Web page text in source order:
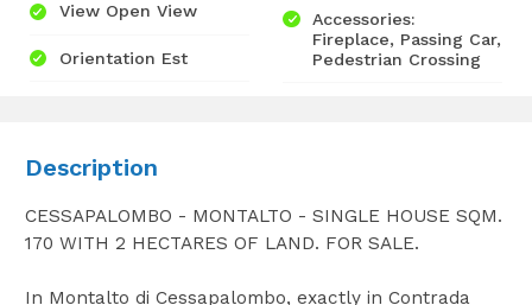
View Open View
Orientation Est
Accessories:
Fireplace, Passing Car,
Pedestrian Crossing
Description
CESSAPALOMBO - MONTALTO - SINGLE HOUSE SQM.
170 WITH 2 HECTARES OF LAND. FOR SALE.
In Montalto di Cessapalombo, exactly in Contrada